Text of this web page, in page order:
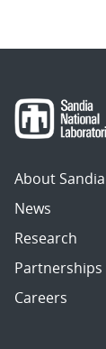
About Sandia
News
Research
Partnerships
Careers